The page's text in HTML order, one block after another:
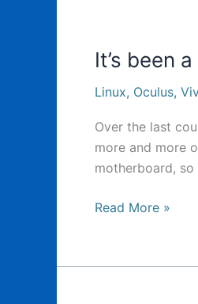
It’s been
Linux, Oculus,
Over the last
more and more
motherboard,
It’s
while
Read More »